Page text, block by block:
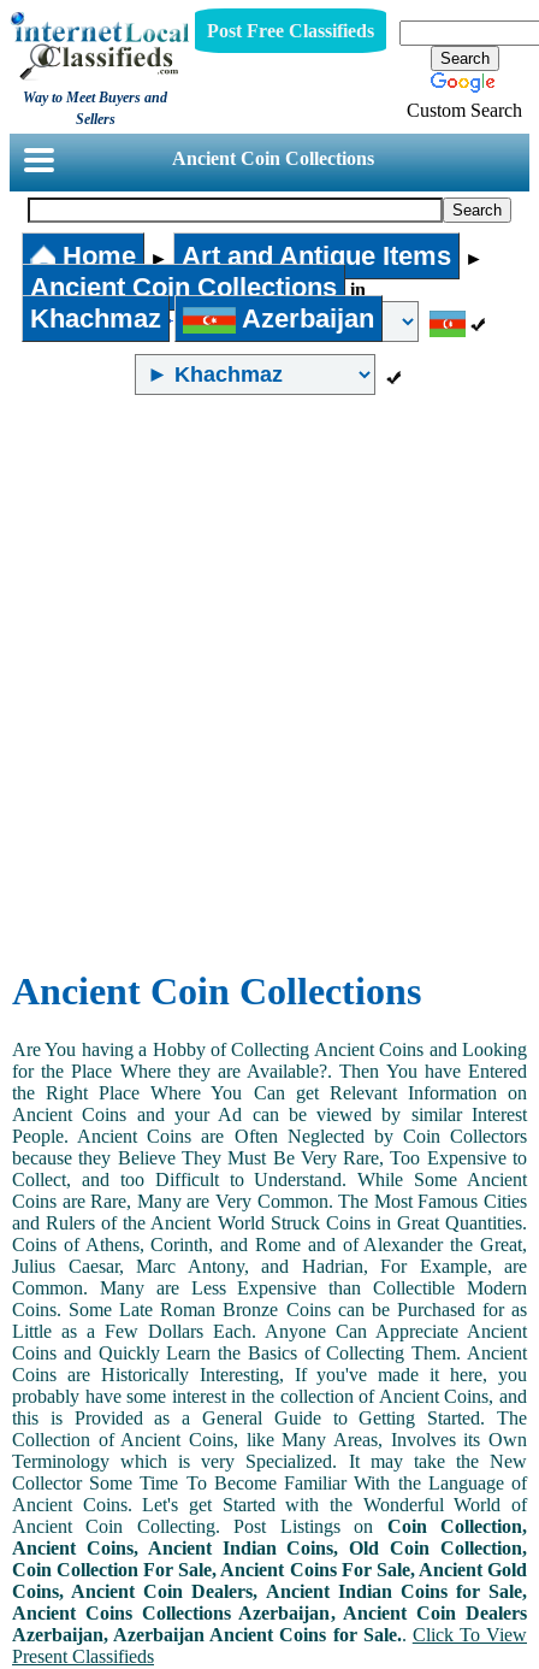
Way to Meet Buyers and
Sellers
Post Free Classifieds
Custom Search
Ancient Coin Collections
Home ► Art and Antique Items ►
Ancient Coin Collections in
Khachmaz Azerbaijan
Ancient Coin Collections
Are You having a Hobby of Collecting Ancient Coins and Looking
for the Place Where they are Available?. Then You have Entered
the Right Place Where You Can get Relevant Information on
Ancient Coins and your Ad can be viewed by similar Interest
People. Ancient Coins are Often Neglected by Coin Collectors
because they Believe They Must Be Very Rare, Too Expensive to
Collect, and too Difficult to Understand. While Some Ancient
Coins are Rare, Many are Very Common. The Most Famous Cities
and Rulers of the Ancient World Struck Coins in Great Quantities.
Coins of Athens, Corinth, and Rome and of Alexander the Great,
Julius Caesar, Marc Antony, and Hadrian, For Example, are
Common. Many are Less Expensive than Collectible Modern
Coins. Some Late Roman Bronze Coins can be Purchased for as
Little as a Few Dollars Each. Anyone Can Appreciate Ancient
Coins and Quickly Learn the Basics of Collecting Them. Ancient
Coins are Historically Interesting, If you've made it here, you
probably have some interest in the collection of Ancient Coins, and
this is Provided as a General Guide to Getting Started. The
Collection of Ancient Coins, like Many Areas, Involves its Own
Terminology which is very Specialized. It may take the New
Collector Some Time To Become Familiar With the Language of
Ancient Coins. Let's get Started with the Wonderful World of
Ancient Coin Collecting. Post Listings on Coin Collection,
Ancient Coins, Ancient Indian Coins, Old Coin Collection,
Coin Collection For Sale, Ancient Coins For Sale, Ancient Gold
Coins, Ancient Coin Dealers, Ancient Indian Coins for Sale,
Ancient Coins Collections Azerbaijan, Ancient Coin Dealers
Azerbaijan, Azerbaijan Ancient Coins for Sale.. Click To View
Present Classifieds